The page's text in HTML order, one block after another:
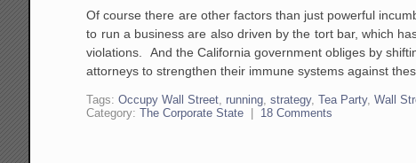
Of course there are other factors than just powerful
to run a business are also driven by the tort bar, which
violations. And the California government obliges by
attorneys to strengthen their immune systems against
Tags:Occupy Wall Street running ,strategy,Tea Party,Wall
Category:The Corporate State 18 Comments